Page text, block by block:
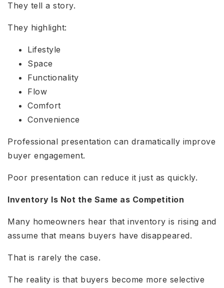
They tell a story.
They highlight:
Lifestyle
Space
Functionality
Flow
Comfort
Convenience
Professional presentation can dramatically improve
buyer engagement.
Poor presentation can reduce it just as quickly.
Inventory Is Not the Same as Competition
Many homeowners hear that inventory is rising and
assume that means buyers have disappeared.
That is rarely the case.
The reality is that buyers become more selective